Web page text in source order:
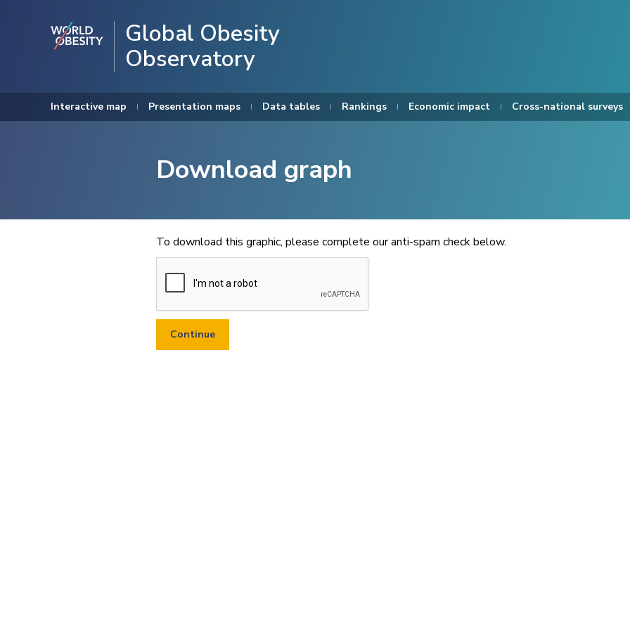
Global Obesity
Observatory
Interactive map Presentation maps Data tables Rankings Economic impact Cross-national surveys
Download graph
To download this graphic, please complete our anti-spam check below.